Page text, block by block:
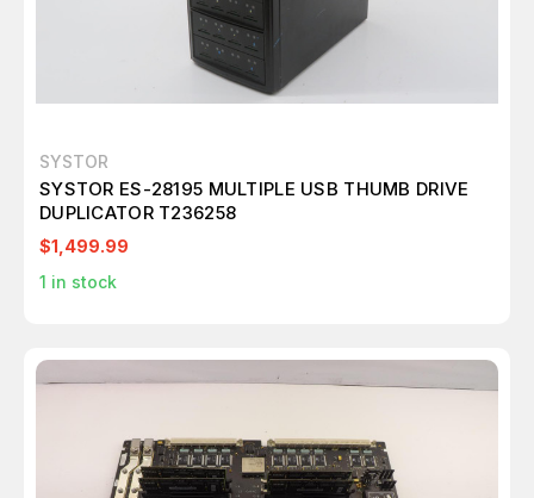
SYSTOR
SYSTOR ES-28195 MULTIPLE USB THUMB DRIVE
DUPLICATOR T236258
$1,499.99
1 in stock